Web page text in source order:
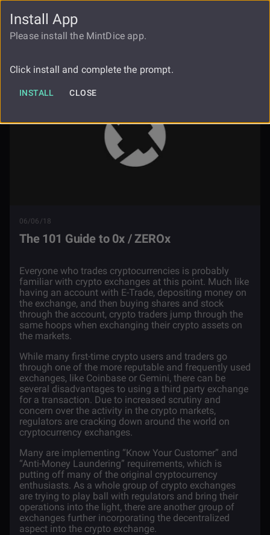
FAUCET
06/06/18
The 101 Guide to 0x / ZEROx
Everyone who trades cryptocurrencies is probably
familiar with crypto exchanges at this point. Much like
having an account with E-Trade, depositing money on
the exchange, and then buying shares and stock
through the account, crypto traders jump through the
same hoops when exchanging their crypto assets on
the markets.
While many first-time crypto users and traders go
through one of the more reputable and frequently used
exchanges, like Coinbase or Gemini, there can be
several disadvantages to using a third party exchange
for a transaction. Due to increased scrutiny and
concern over the activity in the crypto markets,
regulators are cracking down around the world on
cryptocurrency exchanges.
Many are implementing “Know Your Customer” and
“Anti-Money Laundering” requirements, which is
putting off many of the original cryptocurrency
enthusiasts. As a whole group of crypto exchanges
are trying to play ball with regulators and bring their
operations into the light, there are another group of
exchanges further incorporating the decentralized
aspect into the crypto exchange.
Install App
Please install the MintDice app.
Click install and complete the prompt.
INSTALL CLOSE